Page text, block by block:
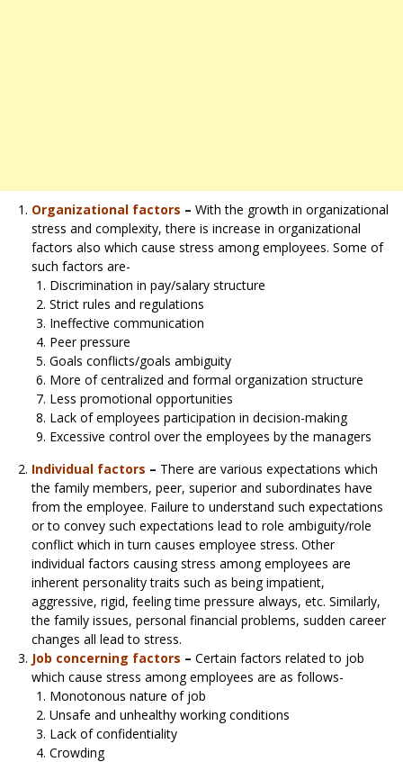
Organizational factors – With the growth in organizational
stress and complexity, there is increase in organizational
factors also which cause stress among employees. Some of
such factors are-
Discrimination in pay/salary structure
Strict rules and regulations
Ineffective communication
Peer pressure
Goals conflicts/goals ambiguity
More of centralized and formal organization structure
Less promotional opportunities
Lack of employees participation in decision-making
Excessive control over the employees by the managers
Individual factors – There are various expectations which
the family members, peer, superior and subordinates have
from the employee. Failure to understand such expectations
or to convey such expectations lead to role ambiguity/role
conflict which in turn causes employee stress. Other
individual factors causing stress among employees are
inherent personality traits such as being impatient,
aggressive, rigid, feeling time pressure always, etc. Similarly,
the family issues, personal financial problems, sudden career
changes all lead to stress.
Job concerning factors – Certain factors related to job
which cause stress among employees are as follows-
Monotonous nature of job
Unsafe and unhealthy working conditions
Lack of confidentiality
Crowding